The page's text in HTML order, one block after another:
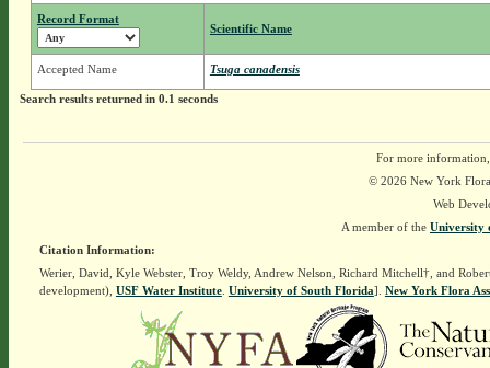
Record Format
Scientific Name
Accepted Name Tsuga canadensis
Search results returned in 0.1 seconds
For more
© 2026 New York
Web
A member of the University
Citation Information:
Werier, David, Kyle Webster, Troy Weldy, Andrew Nelson, Richard Mitchell†, and
development), USF Water Institute. University of South Florida]. New York Flora